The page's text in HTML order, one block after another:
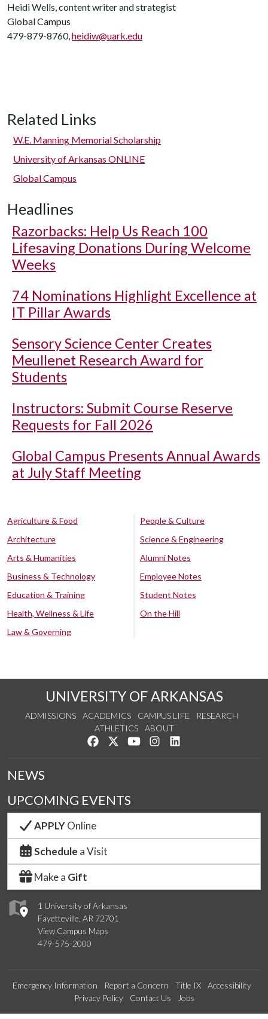
Heidi Wells, content writer and strategist
Global Campus
479-879-8760, heidiw@uark.edu
Related Links
W.E. Manning Memorial Scholarship
University of Arkansas ONLINE
Global Campus
Headlines
Razorbacks: Help Us Reach 100
Lifesaving Donations During Welcome
Weeks
74 Nominations Highlight Excellence at
IT Pillar Awards
Sensory Science Center Creates
Meullenet Research Award for
Students
Instructors: Submit Course Reserve
Requests for Fall 2026
Global Campus Presents Annual Awards
at July Staff Meeting
Agriculture & Food
Architecture
Arts & Humanities
Business & Technology
Education & Training
Health, Wellness & Life
Law & Governing
People & Culture
Science & Engineering
Alumni Notes
Employee Notes
Student Notes
On the Hill
UNIVERSITY OF ARKANSAS
ADMISSIONS ACADEMICS CAMPUS LIFE
RESEARCH
ATHLETICS
ABOUT
Like us on Facebook
Follow us on Twitter
Watch us on YouTube
See us on Instagram
1 University of Arkansas
Fayetteville, AR 72701
View Campus Maps
479-575-2000
NEWS
UPCOMING EVENTS
APPLYOnline
Schedule a Visit
Make a Gift
Emergency Information Report a Concern Title IX
Accessibility
Privacy Policy
Contact Us Jobs